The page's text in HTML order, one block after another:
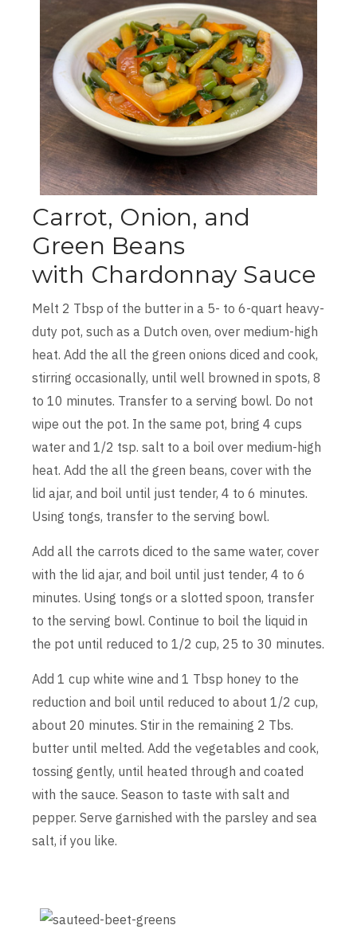
Carrot, Onion, and
Green Beans
with Chardonnay Sauce
Melt 2 Tbsp of the butter in a 5- to 6-quart heavy-
duty pot, such as a Dutch oven, over medium-high
heat. Add the all the green onions diced and cook,
stirring occasionally, until well browned in spots, 8
to 10 minutes. Transfer to a serving bowl. Do not
wipe out the pot. In the same pot, bring 4 cups
water and 1/2 tsp. salt to a boil over medium-high
heat. Add the all the green beans, cover with the
lid ajar, and boil until just tender, 4 to 6 minutes.
Using tongs, transfer to the serving bowl.
Add all the carrots diced to the same water, cover
with the lid ajar, and boil until just tender, 4 to 6
minutes. Using tongs or a slotted spoon, transfer
to the serving bowl. Continue to boil the liquid in
the pot until reduced to 1/2 cup, 25 to 30 minutes.
Add 1 cup white wine and 1 Tbsp honey to the
reduction and boil until reduced to about 1/2 cup,
about 20 minutes. Stir in the remaining 2 Tbs.
butter until melted. Add the vegetables and cook,
tossing gently, until heated through and coated
with the sauce. Season to taste with salt and
pepper. Serve garnished with the parsley and sea
salt, if you like.